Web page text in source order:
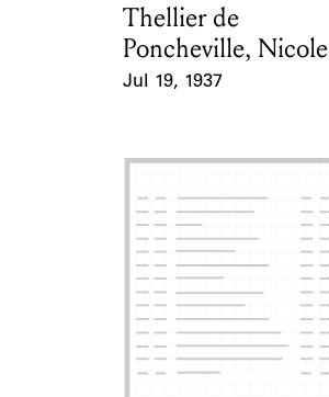
Card Holder
Thellier de
Poncheville, Nicole
Jul 19, 1937